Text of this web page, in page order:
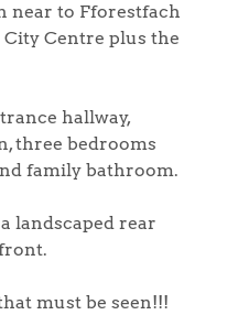
near to Fforestfach
City Centre plus the
hallway,
three bedrooms
family bathroom.
landscaped rear
must be seen!!!